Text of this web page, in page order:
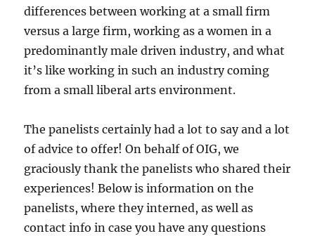
differences between working at a small firm
versus a large firm, working as a women in a
predominantly male driven industry, and what
it’s like working in such an industry coming
from a small liberal arts environment.
The panelists certainly had a lot to say and a lot
of advice to offer! On behalf of OIG, we
graciously thank the panelists who shared their
experiences! Below is information on the
panelists, where they interned, as well as
contact info in case you have any questions